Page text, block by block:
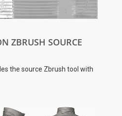
ZBRUSH SOURCE
the source Zbrush tool with